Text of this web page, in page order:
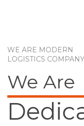
WE ARE MODERN
LOGISTICS COMPANY
We Are